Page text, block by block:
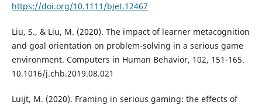
https://doi.org/10.1111/bjet.12467
Liu, S., & Liu, M. (2020). The impact of learner metacognition
and goal orientation on problem-solving in a serious game
environment. Computers in Human Behavior, 102, 151-165.
10.1016/j.chb.2019.08.021
Luijt, M. (2020). Framing in serious gaming: the effects of